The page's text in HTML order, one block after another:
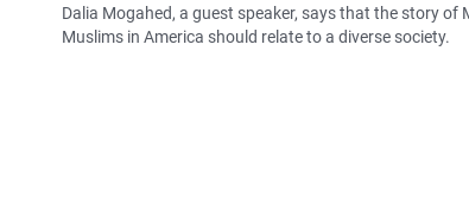
Dalia Mogahed, a guest speaker, says that the story
Muslims in America should relate to a diverse society.